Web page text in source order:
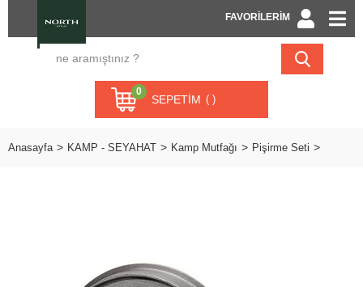
FAVORİLERİM
SEPETIM
0
Anasayfa KAMP - SEYAHAT Kamp Mutfağı Pişirme Seti